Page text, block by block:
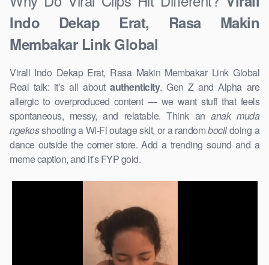
Indo Dekap Erat, Rasa Makin
Membakar Link Global
Virall Indo Dekap Erat, Rasa Makin Membakar Link Global
Real talk: it’s all aboutauthenticity. Gen Z and Alpha are
allergic to overproduced content — we want stuff that feels
spontaneous, messy, and relatable. Think ananak muda
ngekosshooting a Wi-Fi outage skit, or a randombocildoing a
dance outside the corner store. Add a trending sound and a
meme caption, and it’s FYP gold.